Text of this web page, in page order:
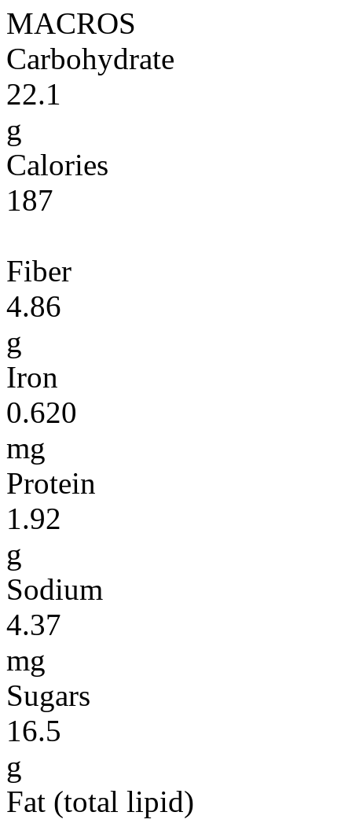
MACROS
Carbohydrate
22.1
g
Calories
187
Fiber
4.86
g
Iron
0.620
mg
Protein
1.92
g
Sodium
4.37
mg
Sugars
16.5
g
Fat (total lipid)